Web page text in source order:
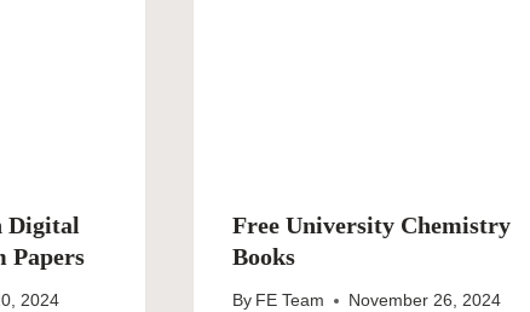
Digital
Papers
2024
Free University Chemistry
Books
By FE Team November 26, 2024